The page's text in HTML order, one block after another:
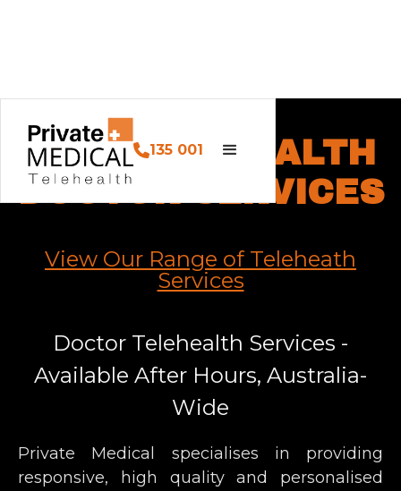
135 001
OUR TELEHEALTH
DOCTOR SERVICES
View Our Range of Teleheath
Services
Doctor Telehealth Services -
Available After Hours, Australia-
Wide
Private Medical specialises in providing
responsive, high quality and personalised